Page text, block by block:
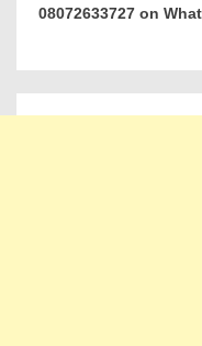
08072633727 on